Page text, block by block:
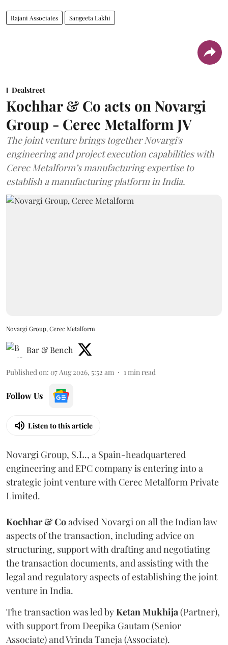
Rajani Associates Sangeeta Lakhi
Dealstreet
Kochhar & Co acts on Novargi
Group - Cerec Metalform JV
The joint venture brings together Novargi's
engineering and project execution capabilities with
Cerec Metalform’s manufacturing expertise to
establish a manufacturing platform in India.
Novargi Group, Cerec Metalform
Bar & Bench
Published on: 07 Aug 2026, 5:52 am 1min read
Follow Us
Listen to this article
Novargi Group, S.L., a Spain-headquartered
engineering and EPC company is entering into a
strategic joint venture with Cerec Metalform Private
Limited.
Kochhar & Coadvised Novargi on all the Indian law
aspects of the transaction, including advice on
structuring, support with drafting and negotiating
the transaction documents, and assisting with the
legal and regulatory aspects of establishing the joint
venture in India.
The transaction was led byKetanMukhija(Partner),
with support from Deepika Gautam (Senior
Associate) and Vrinda Taneja (Associate).